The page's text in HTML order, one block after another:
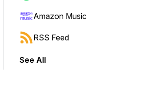
Amazon Music
RSS Feed
See All